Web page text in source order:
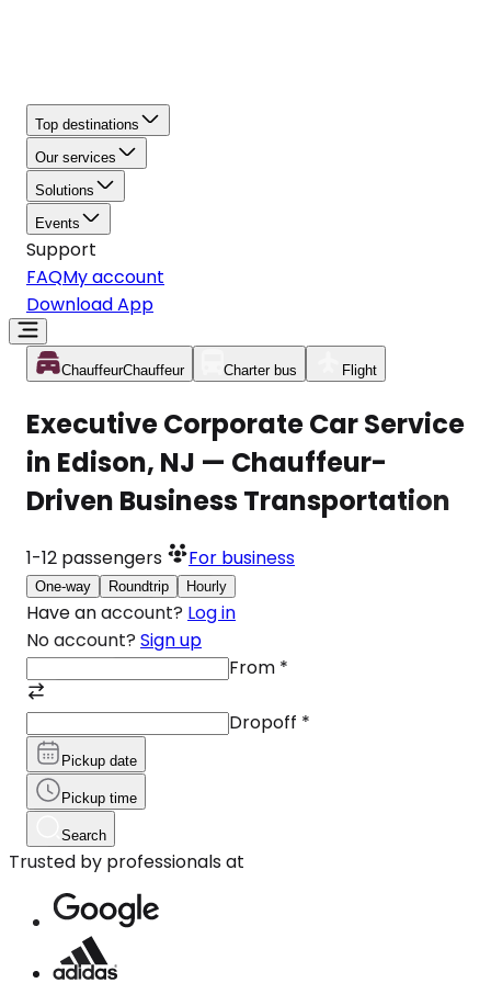
Top destinations
Our services
Solutions
Events
Support
FAQMy account
Download App
ChauffeurChauffeur Charter bus Flight
Executive Corporate Car Service
in Edison, NJ — Chauffeur-
Driven Business Transportation
1-12 passengers For business
One-way Roundtrip Hourly
Have an account? Log in
No account? Sign up
From *
Dropoff *
Pickup date
Pickup time
Search
Trusted by professionals at